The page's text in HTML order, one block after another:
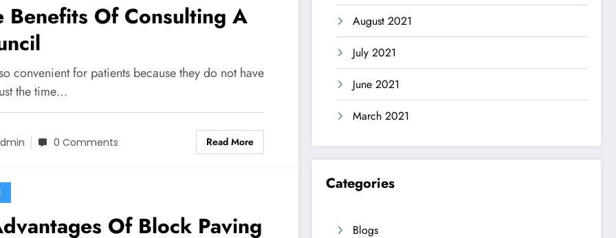
Benefits Of Consulting A
convenient for patients because they do not have
the time…
0 Comments Read More
Of Block Paving
August 2021
July 2021
June 2021
March 2021
Categories
Blogs